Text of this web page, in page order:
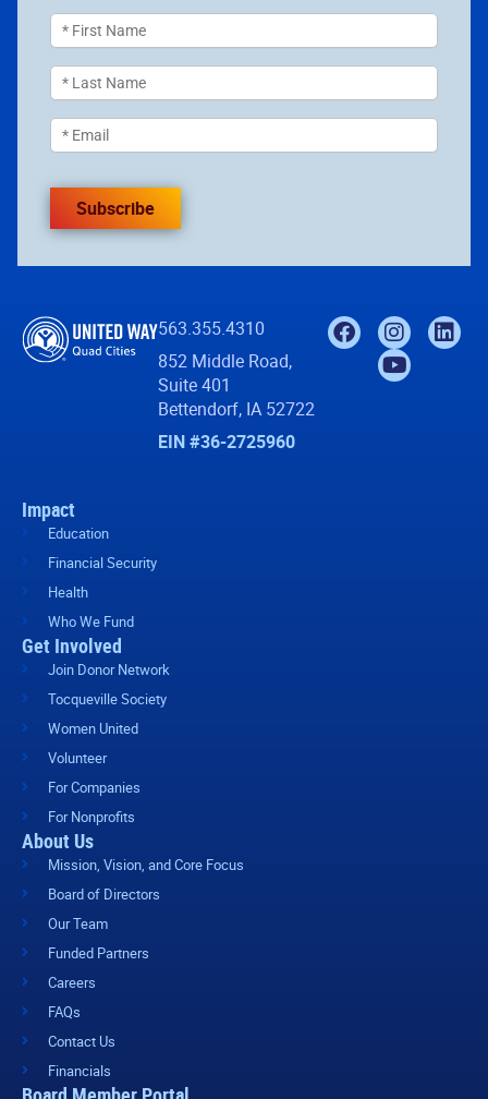
Subscribe
563.355.4310
852 Middle Road,
Suite 401
Bettendorf, IA 52722
EIN #36-2725960
Impact
Education
Financial Security
Health
Who We Fund
Get Involved
Join Donor Network
Tocqueville Society
Women United
Volunteer
For Companies
For Nonprofits
About Us
Mission, Vision, and Core Focus
Board of Directors
Our Team
Funded Partners
Careers
FAQs
Contact Us
Financials